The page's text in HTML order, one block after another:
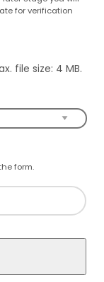
for verification
file size: 4 MB.
form.